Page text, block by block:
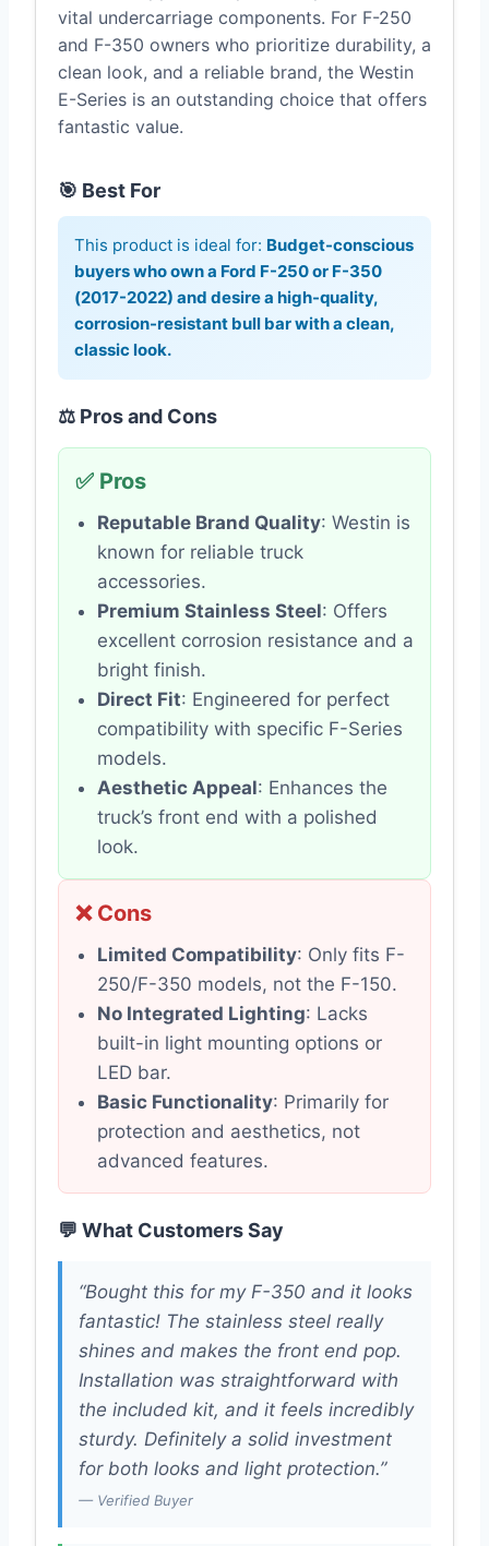
vital undercarriage components. For F-250
and F-350 owners who prioritize durability, a
clean look, and a reliable brand, the Westin
E-Series is an outstanding choice that offers
fantastic value.
🎯 Best For
This product is ideal for: Budget-conscious
buyers who own a Ford F-250 or F-350
(2017-2022) and desire a high-quality,
corrosion-resistant bull bar with a clean,
classic look.
⚖️ Pros and Cons
✅ Pros
Reputable Brand Quality: Westin is
known for reliable truck
accessories.
Premium Stainless Steel: Offers
excellent corrosion resistance and a
bright finish.
Direct Fit: Engineered for perfect
compatibility with specific F-Series
models.
Aesthetic Appeal: Enhances the
truck’s front end with a polished
look.
❌ Cons
Limited Compatibility: Only fits F-
250/F-350 models, not the F-150.
No Integrated Lighting: Lacks
built-in light mounting options or
LED bar.
Basic Functionality: Primarily for
protection and aesthetics, not
advanced features.
💬 What Customers Say
“Bought this for my F-350 and it looks
fantastic! The stainless steel really
shines and makes the front end pop.
Installation was straightforward with
the included kit, and it feels incredibly
sturdy. Definitely a solid investment
for both looks and light protection.”
— Verified Buyer